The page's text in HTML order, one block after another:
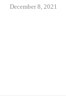
December 8, 2021